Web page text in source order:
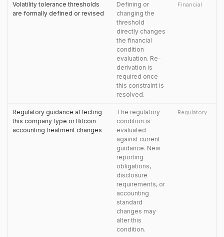
Volatility tolerance thresholds
are formally defined or revised
Defining or
changing the
threshold
directly changes
the financial
condition
evaluation. Re-
derivation is
required once
this constraint is
resolved.
Financial
Regulatory guidance affecting
this company type or Bitcoin
accounting treatment changes
The regulatory
condition is
evaluated
against current
guidance. New
reporting
obligations,
disclosure
requirements, or
accounting
standard
changes may
alter this
condition.
Regulatory